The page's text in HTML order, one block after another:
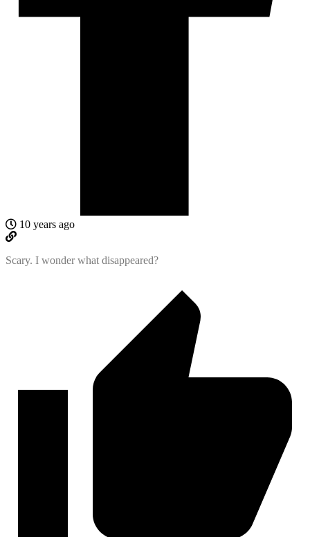
10 years ago
Scary. I wonder what disappeared?